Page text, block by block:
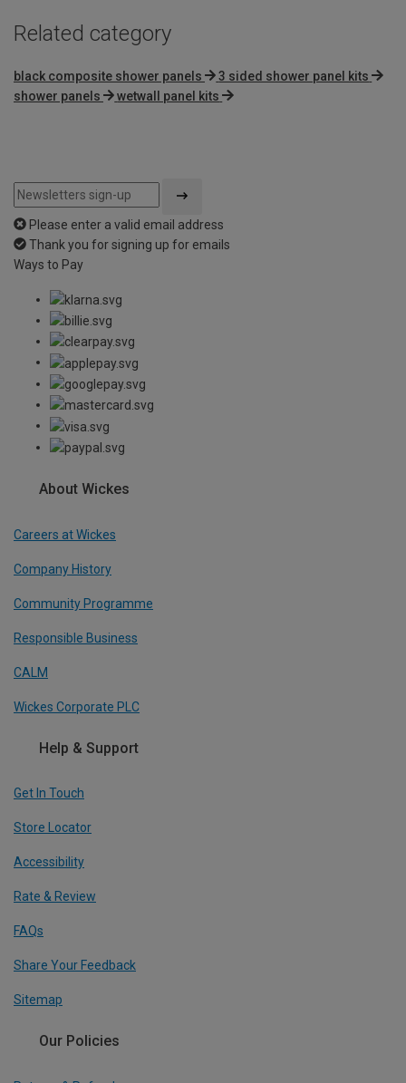
Related category
black composite shower panels
3 sided shower panel kits
shower panels
wetwall panel kits
Please enter a valid email address
Thank you for signing up for emails
Ways to Pay
About Wickes
Careers at Wickes
Company History
Community Programme
Responsible Business
CALM
Wickes Corporate PLC
Help & Support
Get In Touch
Store Locator
Accessibility
Rate & Review
FAQs
Share Your Feedback
Sitemap
Our Policies